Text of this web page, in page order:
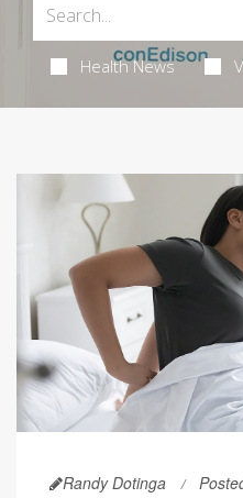
Health News
Randy Dotinga